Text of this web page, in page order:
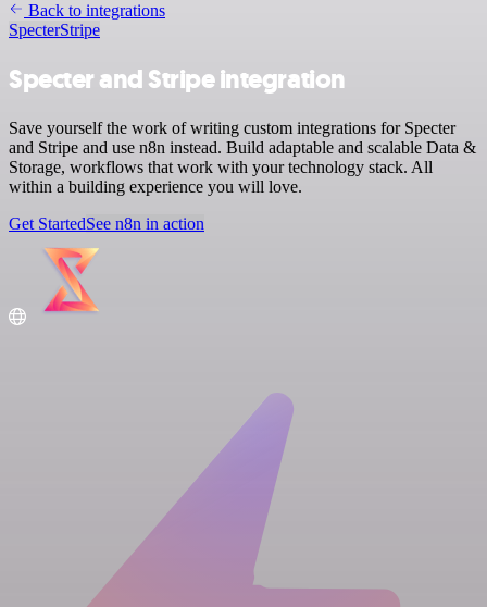
Back to integrations
SpecterStripe
Specter and Stripe integration
Save yourself the work of writing custom integrations for Specter
and Stripe and use n8n instead. Build adaptable and scalable Data &
Storage, workflows that work with your technology stack. All
within a building experience you will love.
Get StartedSee n8n in action